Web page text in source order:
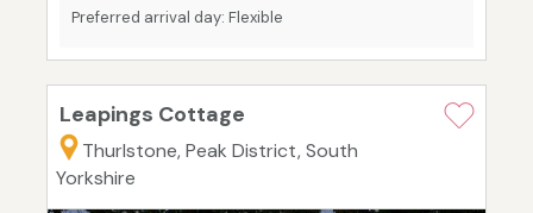
Preferred arrival day: Flexible
Leapings Cottage
Thurlstone, Peak District, South
Yorkshire